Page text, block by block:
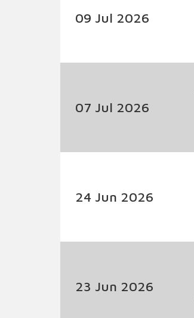
09 Jul 2026
07 Jul 2026
24 Jun 2026
23 Jun 2026